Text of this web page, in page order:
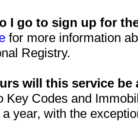
I go to sign up for
for more information
Registry.
will this service be
Key Codes and
year, with the